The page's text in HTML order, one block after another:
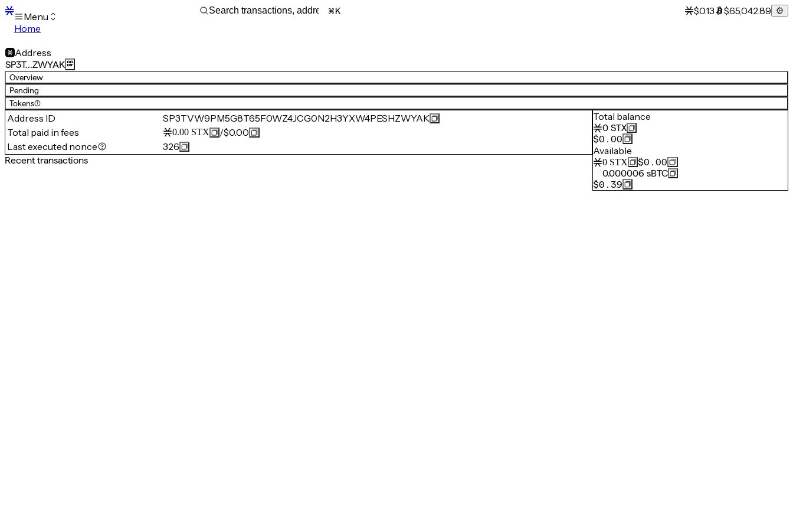
Menu
Home
Transactions
Mempool
sBTC
STX
Signers
Tokens
Sandbox
Support
K $0.13 $65,042.89
Address
SP3T…ZWYAK
Overview
Pending
Tokens(1)
Address ID
SP3TVW9PM5G8T65F0WZ4JCG0N2H3YXW4PESHZWYAK
Total paid in fees
0.00 STX /$0.00
Last executed nonce
326
Recent transactions
Total balance
0 STX
$0.00
Available
0 STX
$0.00
0.000006 sBTC
$0.39